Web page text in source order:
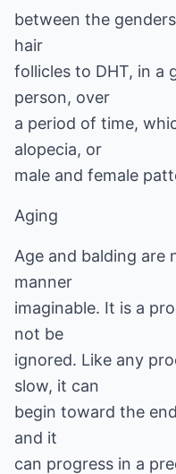
between the
hair
follicles to DHT, in a
person, over
a period of time,
alopecia, or
male and female
Aging
Age and balding
manner
imaginable. It is a
not be
ignored. Like any
slow, it can
begin toward the
and it
can progress in a